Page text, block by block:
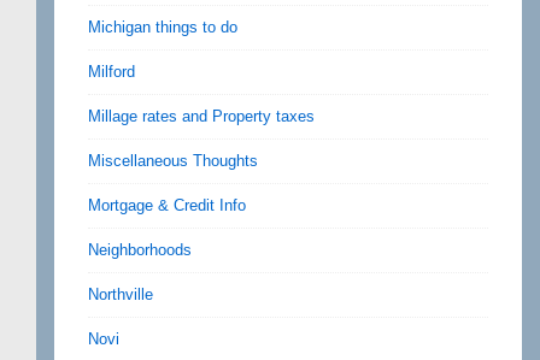
Michigan things to do
Milford
Millage rates and Property taxes
Miscellaneous Thoughts
Mortgage & Credit Info
Neighborhoods
Northville
Novi